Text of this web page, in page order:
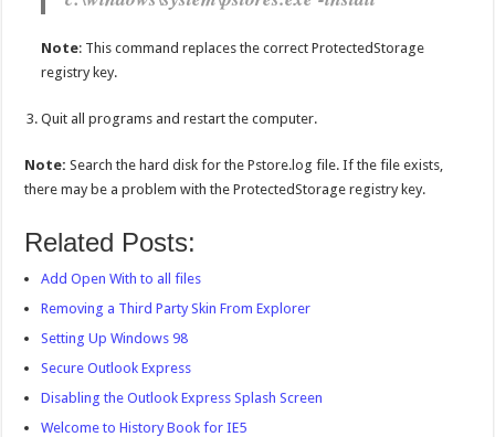
Note: This command replaces the correct ProtectedStorage
registry key.
Quit all programs and restart the computer.
Note: Search the hard disk for the Pstore.log file. If the file exists,
there may be a problem with the ProtectedStorage registry key.
Related Posts:
Add Open With to all files
Removing a Third Party Skin From Explorer
Setting Up Windows 98
Secure Outlook Express
Disabling the Outlook Express Splash Screen
Welcome to History Book for IE5